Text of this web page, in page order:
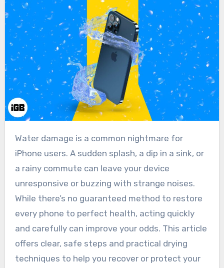
Water damage is a common nightmare for
iPhone users. A sudden splash, a dip in a sink, or
a rainy commute can leave your device
unresponsive or buzzing with strange noises.
While there’s no guaranteed method to restore
every phone to perfect health, acting quickly
and carefully can improve your odds. This article
offers clear, safe steps and practical drying
techniques to help you recover or protect your